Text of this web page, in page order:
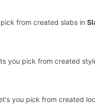
from created slabs in
you pick from created
you pick from created